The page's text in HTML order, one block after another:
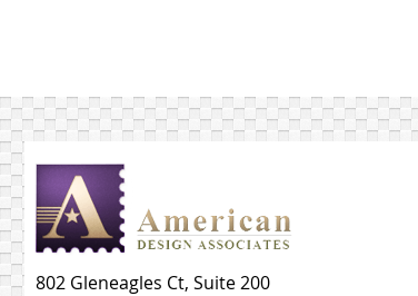
802 Gleneagles Ct, Suite 200